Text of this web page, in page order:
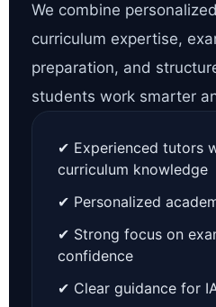
We combine
curriculum expertise,
preparation, and
students work smarter
✔ Experienced tutors
curriculum knowledge
✔ Personalized
✔ Strong focus on
confidence
✔ Clear guidance for